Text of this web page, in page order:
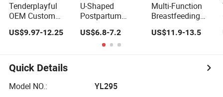
Tenderplayful
OEM Custom
Adjustable
Memory Foam
Nursing Pillow for
Breastfeeding
US$9.97-12.25
U-Shaped
Postpartum
Breastfeeding
Nersing Pillow
Baby Anti-Milk
Vomiting Infant
Pillow
US$6.8-7.2
Multi-Function
Breastfeeding
Pregnant Pillow
Pregnancy
Comfortable
US$11.9-13.5
Quick Details
Model NO.:
YL295